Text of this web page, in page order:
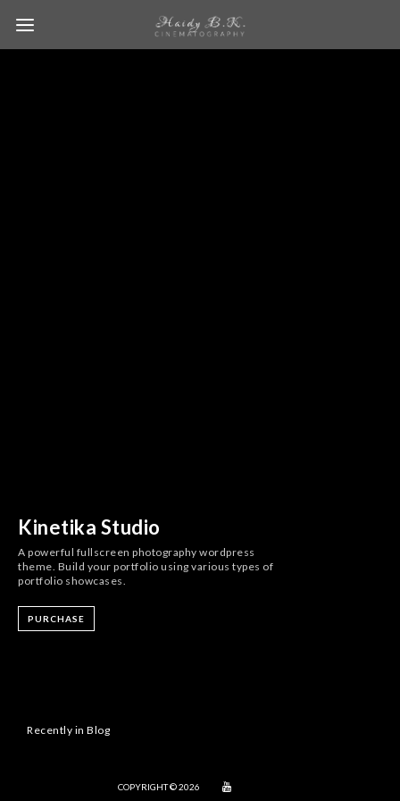
Kinetika Studio
A powerful fullscreen photography wordpress
theme. Build your portfolio using various types of
portfolio showcases.
PURCHASE
Recently in Blog
COPYRIGHT © 2026